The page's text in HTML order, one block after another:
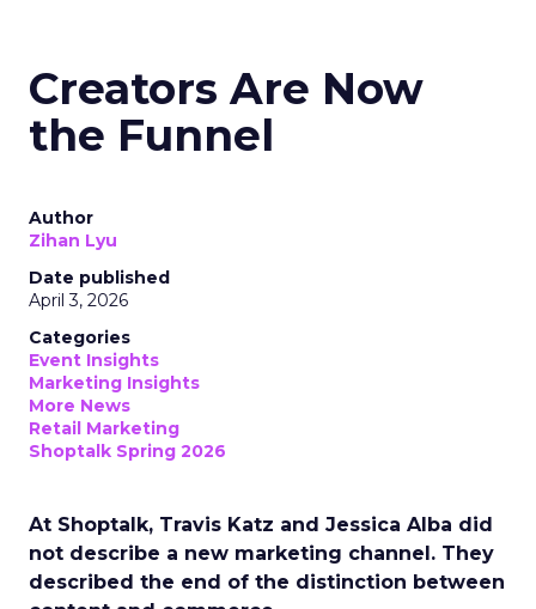
Creators Are Now
the Funnel
Author
Zihan Lyu
Date published
April 3, 2026
Categories
Event Insights
Marketing Insights
More News
Retail Marketing
Shoptalk Spring 2026
At Shoptalk, Travis Katz and Jessica Alba did
not describe a new marketing channel. They
described the end of the distinction between